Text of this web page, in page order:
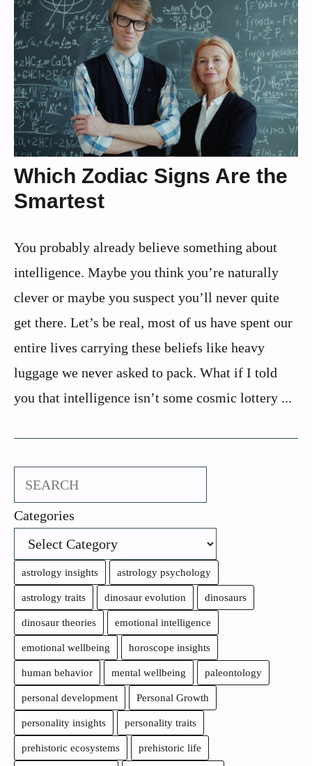
Which Zodiac Signs Are the
Smartest
You probably already believe something about
intelligence. Maybe you think you’re naturally
clever or maybe you suspect you’ll never quite
get there. Let’s be real, most of us have spent our
entire lives carrying these beliefs like heavy
luggage we never asked to pack. What if I told
you that intelligence isn’t some cosmic lottery ...
Search
Categories
astrology insights astrology psychology
astrology traits dinosaur evolution dinosaurs
dinosaur theories emotional intelligence
emotional wellbeing horoscope insights
human behavior mental wellbeing paleontology
personal development Personal Growth
personality insights personality traits
prehistoric ecosystems prehistoric life